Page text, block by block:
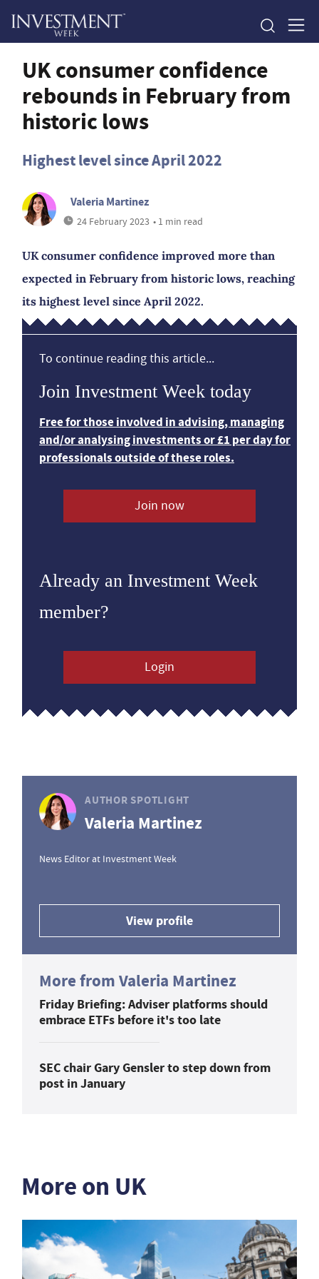
UK consumer confidence
rebounds in February from
historic lows
Highest level since April 2022
Valeria Martinez
24 February 2023 • 1 min read
UK consumer confidence improved more than
expected in February from historic lows, reaching
its highest level since April 2022.
To continue reading this article...
Join Investment Week today
Free for those involved in advising, managing
and/or analysing investments or £1 per day for
professionals outside of these roles.
Join now
Already an Investment Week
member?
Login
AUTHOR SPOTLIGHT
Valeria Martinez
News Editor at Investment Week
View profile
More from Valeria Martinez
Friday Briefing: Adviser platforms should
embrace ETFs before it's too late
SEC chair Gary Gensler to step down from
post in January
More on UK